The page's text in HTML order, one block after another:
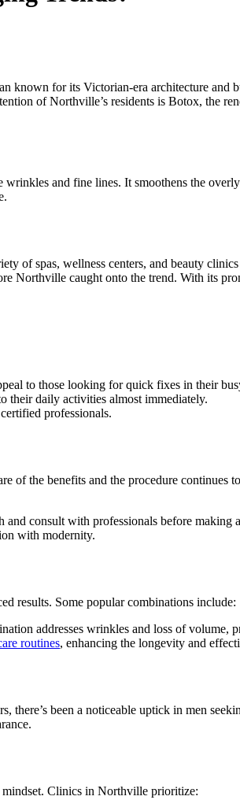
for its Victorian-era architecture and
of Northville’s residents is Botox, the
and fine lines. It smoothens the
of spas, wellness centers, and beauty
Northville caught onto the trend. With its
to those looking for quick fixes in their
their daily activities almost immediately.
professionals.
the benefits and the procedure continues
consult with professionals before
with modernity.
results. Some popular combinations include:
addresses wrinkles and loss of volume,
routines, enhancing the longevity and
been a noticeable uptick in men
mindset. Clinics in Northville prioritize: